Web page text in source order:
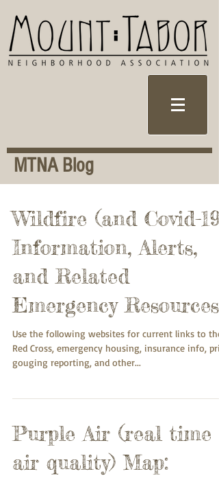
MTNA Blog
Wildfire (and Covid-19)
Information, Alerts,
and Related
Emergency Resources
Use the following websites for current links to the
Red Cross, emergency housing, insurance info,
gouging reporting, and other...
Purple Air (real time
air quality) Map: